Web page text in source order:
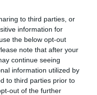
to third parties, or
information for
the below opt-out
note that after your
continue seeing
information utilized by
to third parties prior to
out of the further